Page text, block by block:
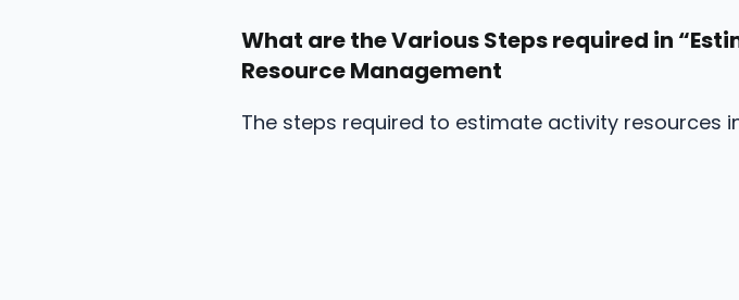
What are the Various Steps required in
Resource Management
The steps required to estimate activity resources